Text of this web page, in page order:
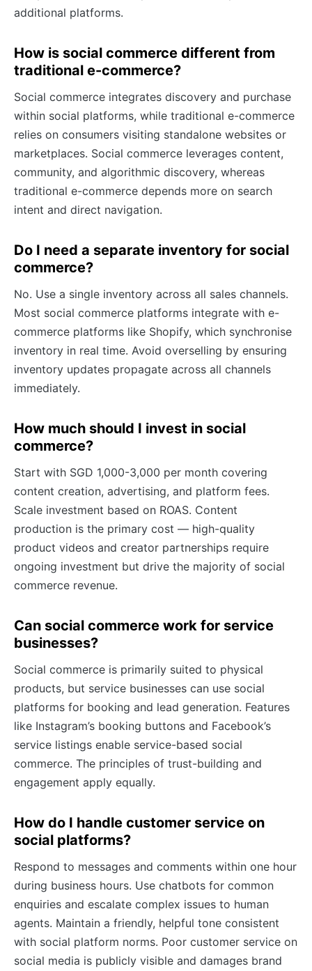
additional platforms.
How is social commerce different from
traditional e-commerce?
Social commerce integrates discovery and purchase
within social platforms, while traditional e-commerce
relies on consumers visiting standalone websites or
marketplaces. Social commerce leverages content,
community, and algorithmic discovery, whereas
traditional e-commerce depends more on search
intent and direct navigation.
Do I need a separate inventory for social
commerce?
No. Use a single inventory across all sales channels.
Most social commerce platforms integrate with e-
commerce platforms like Shopify, which synchronise
inventory in real time. Avoid overselling by ensuring
inventory updates propagate across all channels
immediately.
How much should I invest in social
commerce?
Start with SGD 1,000-3,000 per month covering
content creation, advertising, and platform fees.
Scale investment based on ROAS. Content
production is the primary cost — high-quality
product videos and creator partnerships require
ongoing investment but drive the majority of social
commerce revenue.
Can social commerce work for service
businesses?
Social commerce is primarily suited to physical
products, but service businesses can use social
platforms for booking and lead generation. Features
like Instagram’s booking buttons and Facebook’s
service listings enable service-based social
commerce. The principles of trust-building and
engagement apply equally.
How do I handle customer service on
social platforms?
Respond to messages and comments within one hour
during business hours. Use chatbots for common
enquiries and escalate complex issues to human
agents. Maintain a friendly, helpful tone consistent
with social platform norms. Poor customer service on
social media is publicly visible and damages brand